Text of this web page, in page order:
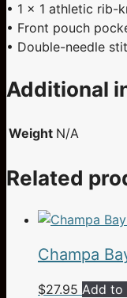
• 1 × 1 athletic rib-
• Front pouch
• Double-needle
Additional
Weight N/A
Related
Champa
$27.95 Add to